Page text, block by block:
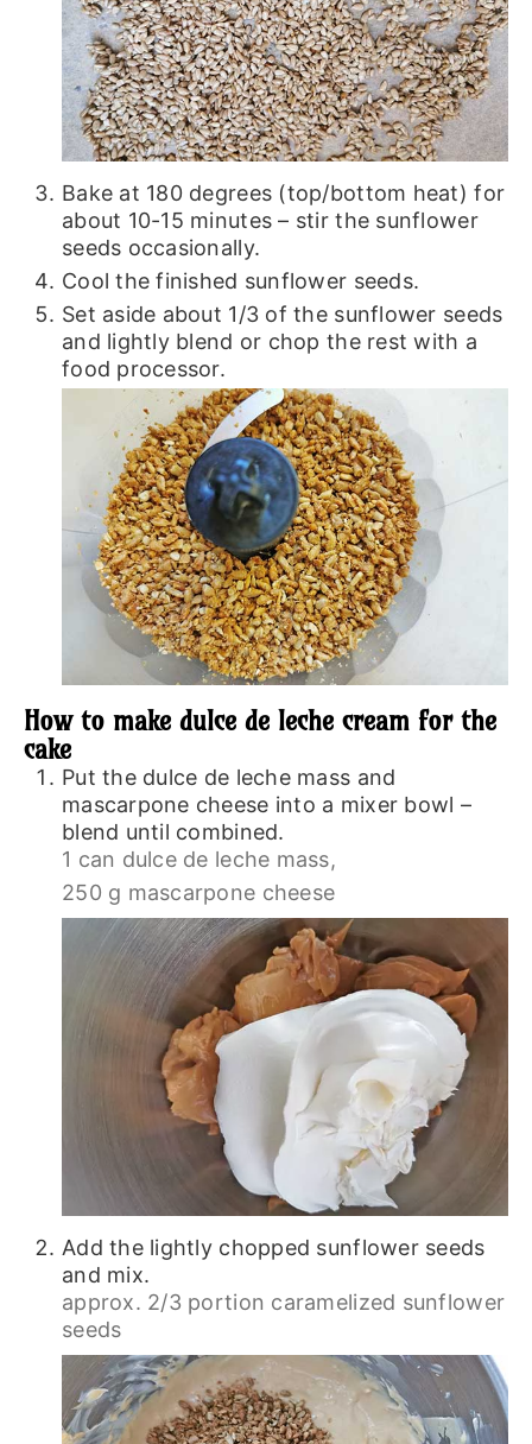
Bake at 180 degrees (top/bottom heat) for
about 10-15 minutes – stir the sunflower
seeds occasionally.
Cool the finished sunflower seeds.
Set aside about 1/3 of the sunflower seeds
and lightly blend or chop the rest with a
food processor.
How to make dulce de leche cream for the
cake
Put the dulce de leche mass and
mascarpone cheese into a mixer bowl –
blend until combined.
1 can dulce de leche mass,
250 g mascarpone cheese
Add the lightly chopped sunflower seeds
and mix.
approx. 2/3 portion caramelized sunflower
seeds